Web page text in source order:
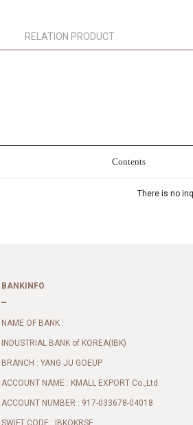
RELATION PRODUCT
Contents
There is no
BANKINFO
NAME OF BANK :
INDUSTRIAL BANK of KOREA(IBK)
BRANCH : YANG JU GOEUP
ACCOUNT NAME : KMALL EXPORT Co.,Ltd
ACCOUNT NUMBER : 917-033678-04018
SWIFT CODE : IBKOKRSE